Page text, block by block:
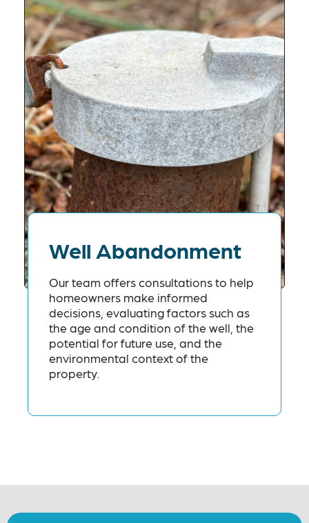
Well Abandonment
Our team offers consultations to help
homeowners make informed
decisions, evaluating factors such as
the age and condition of the well, the
potential for future use, and the
environmental context of the
property.